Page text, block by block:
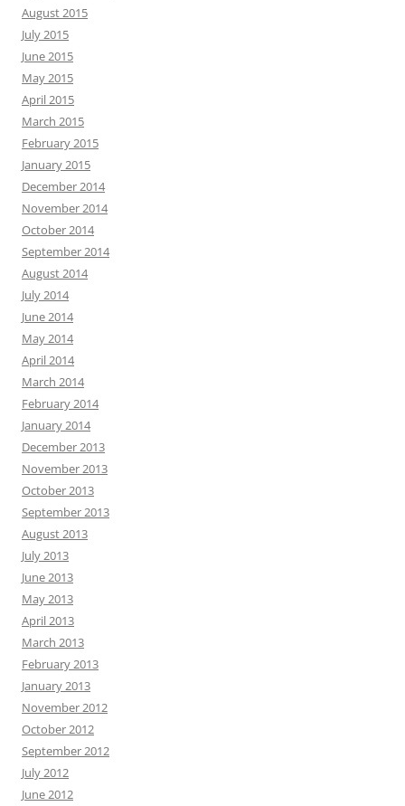
August 2015
July 2015
June 2015
May 2015
April 2015
March 2015
February 2015
January 2015
December 2014
November 2014
October 2014
September 2014
August 2014
July 2014
June 2014
May 2014
April 2014
March 2014
February 2014
January 2014
December 2013
November 2013
October 2013
September 2013
August 2013
July 2013
June 2013
May 2013
April 2013
March 2013
February 2013
January 2013
November 2012
October 2012
September 2012
July 2012
June 2012